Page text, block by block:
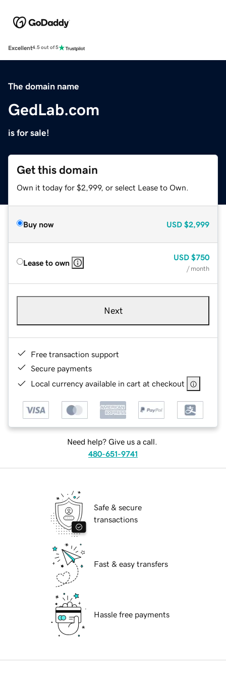
Excellent4.5 out of 5
The domain name
GedLab.com
is for sale!
Get this domain
Own it today for $2,999, or select Lease to Own.
Buy now USD $2,999
Lease to own
USD $750
/ month
Next
Free transaction support
Secure payments
Local currency available in cart at checkout
Need help? Give us a call.
480-651-9741
Safe & secure
transactions
Fast & easy transfers
Hassle free payments